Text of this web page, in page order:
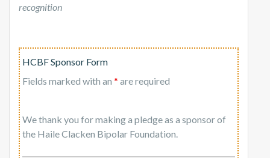
recognition
HCBF Sponsor Form
Fields marked with an * are required
We thank you for making a pledge as a sponsor of
the Haile Clacken Bipolar Foundation.